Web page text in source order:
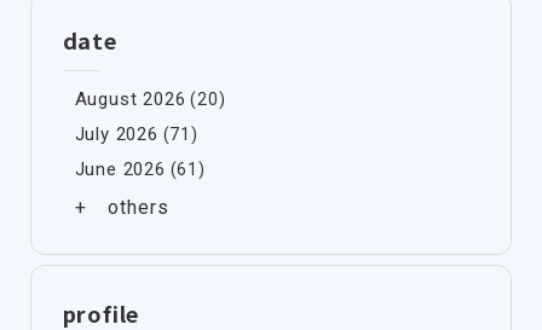
date
August 2026 (20)
July 2026 (71)
June 2026 (61)
profile